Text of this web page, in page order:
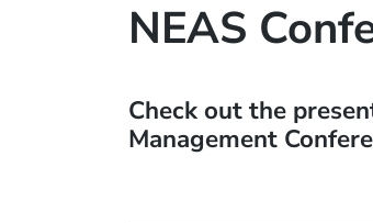
NEAS
Check out the
Management